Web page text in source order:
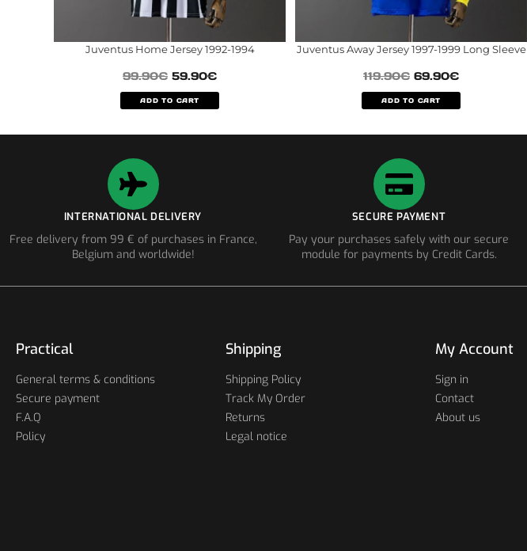
Juventus Home Jersey 1992-1994
99.90€ 59.90€
ADD TO CART
Juventus Away Jersey 1997-1999 Long Sleeve
119.90€ 69.90€
ADD TO CART
INTERNATIONAL DELIVERY
Free delivery from 99 € of purchases in France,
Belgium and worldwide!
SECURE PAYMENT
Pay your purchases safely with our secure
module for payments by Credit Cards.
Practical
General terms & conditions
Secure payment
F.A.Q
Policy
Shipping
Shipping Policy
Track My Order
Returns
Legal notice
My Account
Sign in
Contact
About us